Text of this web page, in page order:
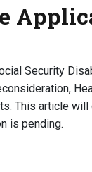
Security
This article
is pending.